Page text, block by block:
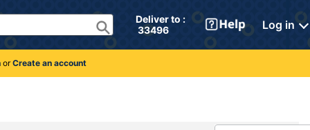
Deliver to :
33496
Log in
orCreate an account